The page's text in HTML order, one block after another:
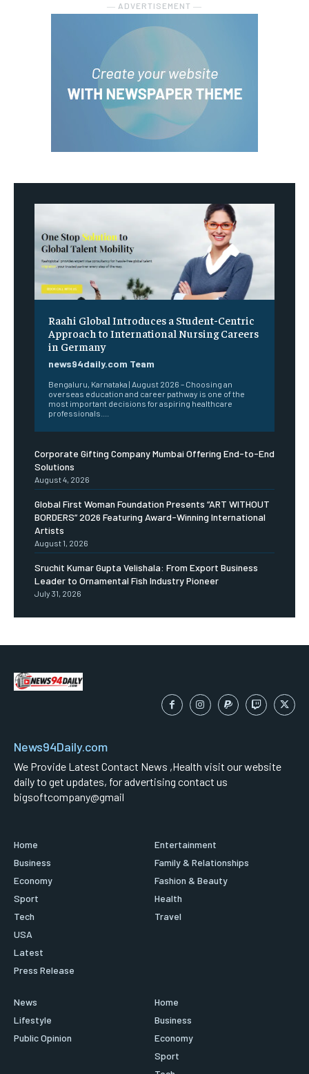
― ADVERTISEMENT ―
Raahi Global Introduces a Student-Centric
Approach to International Nursing Careers
in Germany
news94daily.com Team
Bengaluru, Karnataka | August 2026 – Choosing an
overseas education and career pathway is one of the
most important decisions for aspiring healthcare
professionals....
Corporate Gifting Company Mumbai Offering End-to-End
Solutions
August 4, 2026
Global First Woman Foundation Presents “ART WITHOUT
BORDERS” 2026 Featuring Award-Winning International
Artists
August 1, 2026
Sruchit Kumar Gupta Velishala: From Export Business
Leader to Ornamental Fish Industry Pioneer
July 31, 2026
News94Daily.com
We Provide Latest Contact News ,Health visit our website
daily to get updates, for advertising contact us
bigsoftcompany@gmail
Home
Business
Economy
Sport
Tech
USA
Latest
Press Release
Entertainment
Family & Relationships
Fashion & Beauty
Health
Travel
News
Lifestyle
Public Opinion
Home
Business
Economy
Sport